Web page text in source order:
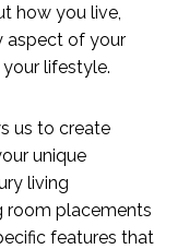
how you live,
aspect of your
lifestyle.
us to create
unique
living
room placements
features that